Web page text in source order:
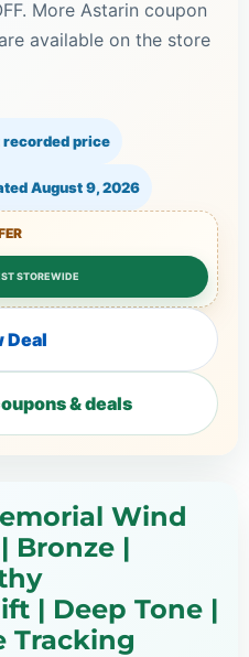
More Astarin coupon
available on the store
recorded price
August 9, 2026
STOREWIDE
Deal
& deals
Wind
Bronze |
| Deep Tone |
Tracking